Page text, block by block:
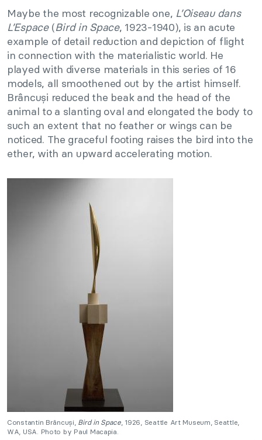
Maybe the most recognizable one, L’Oiseau dans
L’Espace(Bird in Space, 1923-1940), is an acute
example of detail reduction and depiction of flight
in connection with the materialistic world. He
played with diverse materials in this series of 16
models, all smoothened out by the artist himself.
Brâncuși reduced the beak and the head of the
animal to a slanting oval and elongated the body to
such an extent that no feather or wings can be
noticed. The graceful footing raises the bird into the
ether, with an upward accelerating motion.
Constantin Brâncuși, Bird in Space, 1926, Seattle Art Museum, Seattle,
WA, USA. Photo by Paul Macapia.